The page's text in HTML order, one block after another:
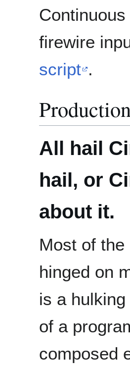
firewire
script .
All hail
hail, or
about it.
Most of
hinged on
is a
of a
composed